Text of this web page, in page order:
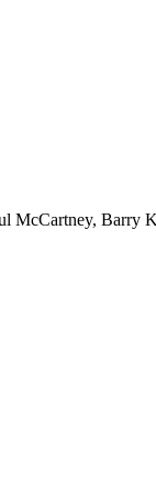
McCartney, Barry